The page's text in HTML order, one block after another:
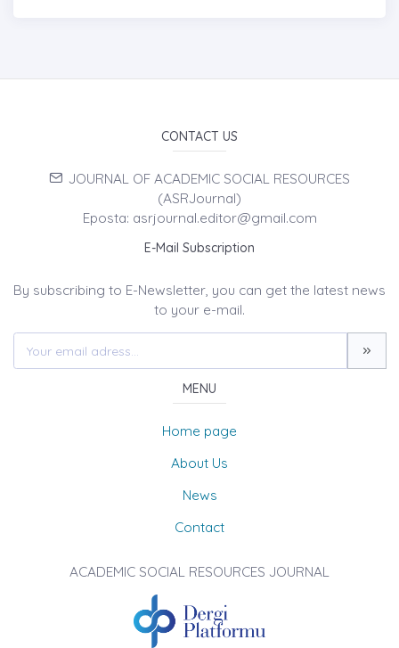
CONTACT US
JOURNAL OF ACADEMIC SOCIAL RESOURCES
(ASRJournal)
Eposta: asrjournal.editor@gmail.com
E-Mail Subscription
By subscribing to E-Newsletter, you can get the latest news
to your e-mail.
MENU
Home page
About Us
News
Contact
ACADEMIC SOCIAL RESOURCES JOURNAL